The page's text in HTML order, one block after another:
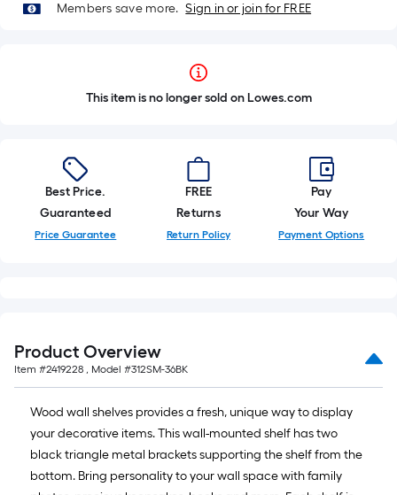
Members save more. Sign in or join for FREE
This item is no longer sold on Lowes.com
Best Price.
Guaranteed
Price Guarantee
FREE
Returns
Return Policy
Pay
Your Way
Payment Options
Product Overview
Item #2419228 , Model #312SM-36BK
Wood wall shelves provides a fresh, unique way to display
your decorative items. This wall-mounted shelf has two
black triangle metal brackets supporting the shelf from the
bottom. Bring personality to your wall space with family